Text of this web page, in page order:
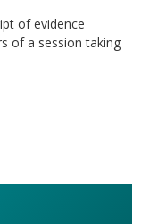
of evidence
of a session taking